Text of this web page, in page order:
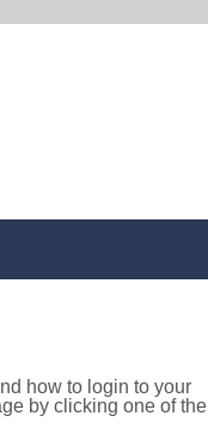
how to login to your
by clicking one of the